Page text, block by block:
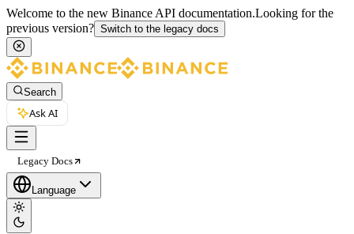
Welcome to the new Binance API documentation.Looking for the
previous version? Switch to the legacy docs
Search
Ask AI
Legacy Docs
Language